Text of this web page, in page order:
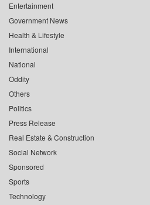
Entertainment
Government News
Health & Lifestyle
International
National
Oddity
Others
Politics
Press Release
Real Estate & Construction
Social Network
Sponsored
Sports
Technology